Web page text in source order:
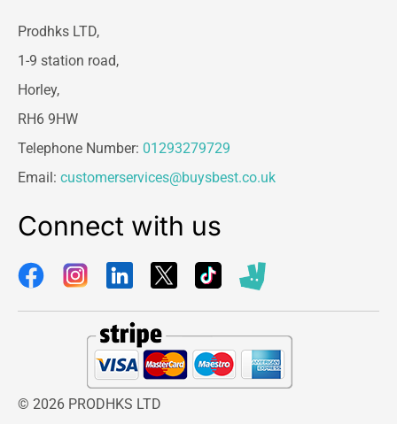
Prodhks LTD,
1-9 station road,
Horley,
RH6 9HW
Telephone Number: 01293279729
Email: customerservices@buysbest.co.uk
Connect with us
© 2026 PRODHKS LTD